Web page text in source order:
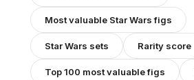
Most valuable Star Warsfigs
Star Wars sets Rarity score
Top 100 most valuable figs